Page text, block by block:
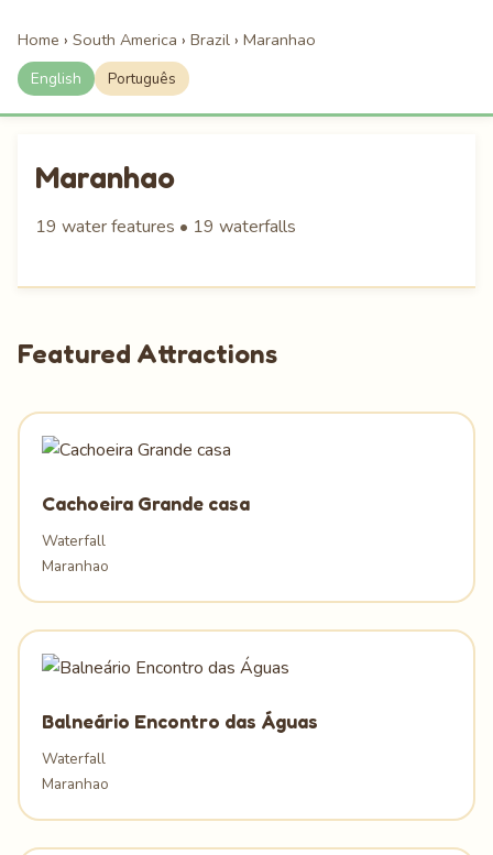
Home › South America › Brazil › Maranhao
English Português
Maranhao
19 water features • 19 waterfalls
Featured Attractions
Cachoeira Grande casa
Waterfall
Maranhao
Balneário Encontro das Águas
Waterfall
Maranhao